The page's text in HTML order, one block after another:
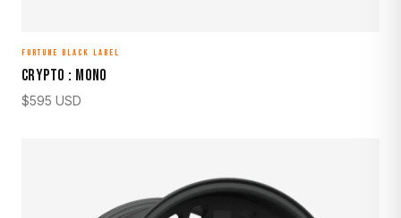
FORTUNE BLACK LABEL
CRYPTO : MONO
$595 USD